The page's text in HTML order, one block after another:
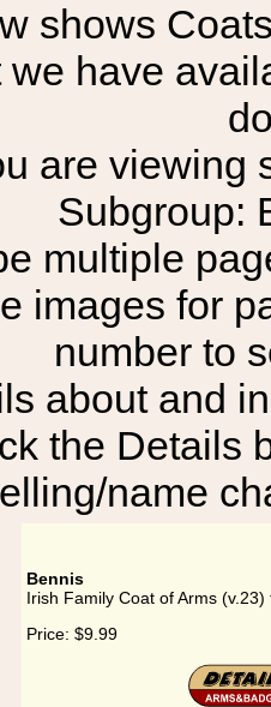
shows
we have
are viewing
Subgroup:
multiple
images for
number to
about and
the Details
name
Bennis
Irish Family Coat of Arms (v.23)
Price: $9.99